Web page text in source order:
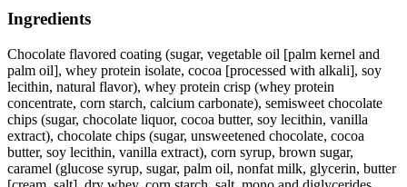
Ingredients
Chocolate flavored coating (sugar, vegetable oil [palm kernel and
palm oil], whey protein isolate, cocoa [processed with alkali], soy
lecithin, natural flavor), whey protein crisp (whey protein
concentrate, corn starch, calcium carbonate), semisweet chocolate
chips (sugar, chocolate liquor, cocoa butter, soy lecithin, vanilla
extract), chocolate chips (sugar, unsweetened chocolate, cocoa
butter, soy lecithin, vanilla extract), corn syrup, brown sugar,
caramel (glucose syrup, sugar, palm oil, nonfat milk, glycerin, butter